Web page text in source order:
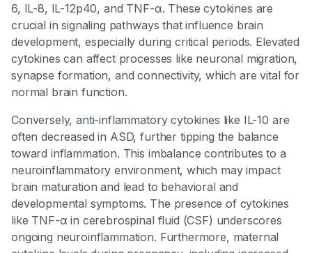
6, IL-8, IL-12p40, and TNF-α. These cytokines are
crucial in signaling pathways that influence brain
development, especially during critical periods. Elevated
cytokines can affect processes like neuronal migration,
synapse formation, and connectivity, which are vital for
normal brain function.
Conversely, anti-inflammatory cytokines like IL-10 are
often decreased in ASD, further tipping the balance
toward inflammation. This imbalance contributes to a
neuroinflammatory environment, which may impact
brain maturation and lead to behavioral and
developmental symptoms. The presence of cytokines
like TNF-α in cerebrospinal fluid (CSF) underscores
ongoing neuroinflammation. Furthermore, maternal